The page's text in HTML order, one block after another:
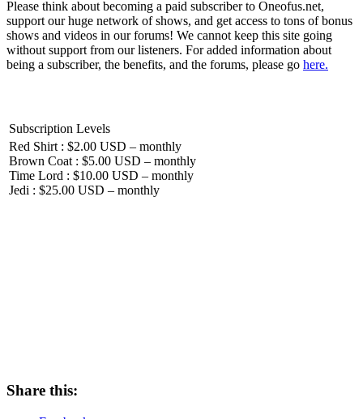
Please think about becoming a paid subscriber to Oneofus.net,
support our huge network of shows, and get access to tons of bonus
shows and videos in our forums! We cannot keep this site going
without support from our listeners. For added information about
being a subscriber, the benefits, and the forums, please go here.
Subscription Levels
Red Shirt : $2.00 USD – monthly
Brown Coat : $5.00 USD – monthly
Time Lord : $10.00 USD – monthly
Jedi : $25.00 USD – monthly
Share this: